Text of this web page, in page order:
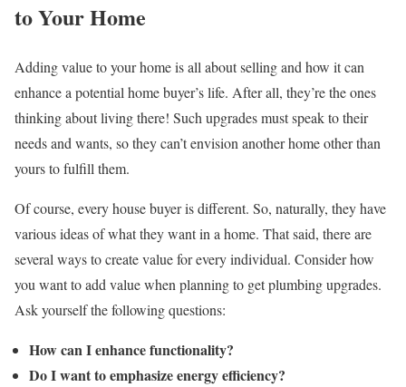
to Your Home
Adding value to your home is all about selling and how it can
enhance a potential home buyer’s life. After all, they’re the ones
thinking about living there! Such upgrades must speak to their
needs and wants, so they can’t envision another home other than
yours to fulfill them.
Of course, every house buyer is different. So, naturally, they have
various ideas of what they want in a home. That said, there are
several ways to create value for every individual. Consider how
you want to add value when planning to get plumbing upgrades.
Ask yourself the following questions:
How can I enhance functionality?
Do I want to emphasize energy efficiency?